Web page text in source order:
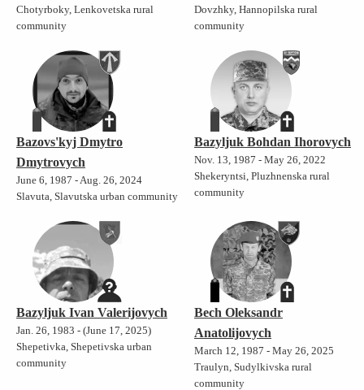
Chotyrboky, Lenkovetska rural
community
Dovzhky, Hannopilska rural
community
Bazovs'kyj Dmytro
Dmytrovych
June 6, 1987 - Aug. 26, 2024
Slavuta, Slavutska urban community
Bazyljuk Bohdan Ihorovych
Nov. 13, 1987 - May 26, 2022
Shekeryntsi, Pluzhnenska rural
community
Bazyljuk Ivan Valerijovych
Jan. 26, 1983 - (June 17, 2025)
Shepetivka, Shepetivska urban
community
Bech Oleksandr
Anatolijovych
March 12, 1987 - May 26, 2025
Traulyn, Sudylkivska rural
community